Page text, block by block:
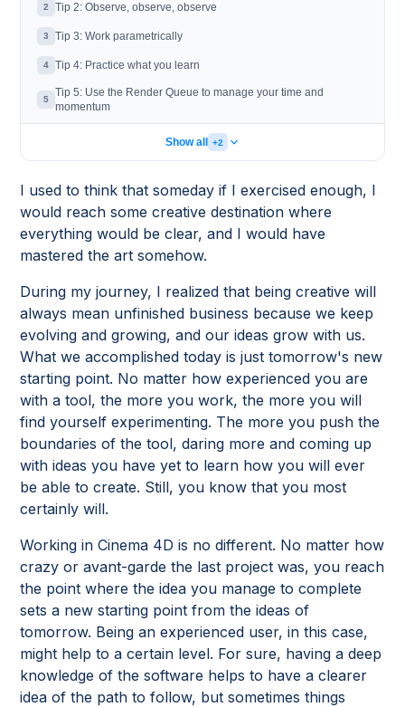
I used to think that someday if I exercised enough, I
would reach some creative destination where
everything would be clear, and I would have
mastered the art somehow.
During my journey, I realized that being creative will
always mean unfinished business because we keep
evolving and growing, and our ideas grow with us.
What we accomplished today is just tomorrow's new
starting point. No matter how experienced you are
with a tool, the more you work, the more you will
find yourself experimenting. The more you push the
boundaries of the tool, daring more and coming up
with ideas you have yet to learn how you will ever
be able to create. Still, you know that you most
certainly will.
Working in Cinema 4D is no different. No matter how
crazy or avant-garde the last project was, you reach
the point where the idea you manage to complete
sets a new starting point from the ideas of
tomorrow. Being an experienced user, in this case,
might help to a certain level. For sure, having a deep
knowledge of the software helps to have a clearer
idea of the path to follow, but sometimes things
2 Tip 2: Observe, observe, observe
3 Tip 3: Work parametrically
4 Tip 4: Practice what you learn
5
Tip 5: Use the Render Queue to manage your time and
momentum
Show all +2